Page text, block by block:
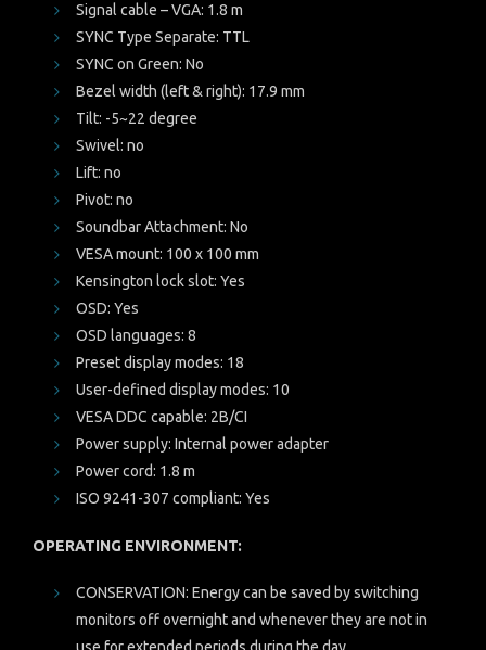
Signal cable – VGA: 1.8 m
SYNC Type Separate: TTL
SYNC on Green: No
Bezel width (left & right): 17.9 mm
Tilt: -5~22 degree
Swivel: no
Lift: no
Pivot: no
Soundbar Attachment: No
VESA mount: 100 x 100 mm
Kensington lock slot: Yes
OSD: Yes
OSD languages: 8
Preset display modes: 18
User-defined display modes: 10
VESA DDC capable: 2B/CI
Power supply: Internal power adapter
Power cord: 1.8 m
ISO 9241-307 compliant: Yes
OPERATING ENVIRONMENT:
CONSERVATION: Energy can be saved by switching
monitors off overnight and whenever they are not in